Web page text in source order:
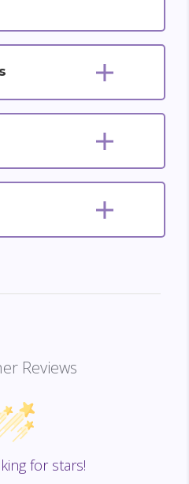
Reviews
for stars!